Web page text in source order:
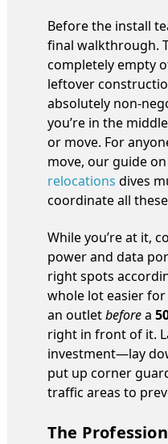
Before the install
final walkthrough.
completely empty
leftover
absolutely non-
you’re in the
or move. For
move, our guide
relocations dives
coordinate all
While you’re at it,
power and data
right spots
whole lot easier
an outletbeforea
right in front of it.
investment—lay
put up corner
traffic areas to
The